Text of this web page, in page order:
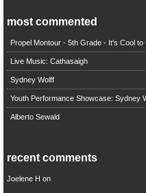
most commented
Propel Montour - 5th Grade - It's Cool to
Live Music: Cathasaigh
Sydney Wolff
Youth Performance Showcase: Sydney
Alberto Sewald
recent comments
Joelene H on